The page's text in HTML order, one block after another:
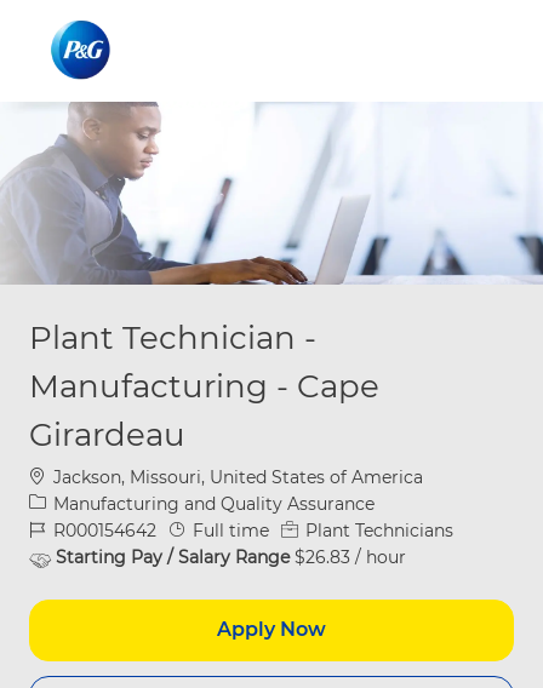
Plant Technician -
Manufacturing - Cape
Girardeau
Location
Jackson, Missouri, United States of America
Category
Manufacturing and Quality Assurance
Job IdR000154642 Job Type
Full time
Plant Technicians
Starting Pay / Salary Range$26.83 / hour
Apply Now